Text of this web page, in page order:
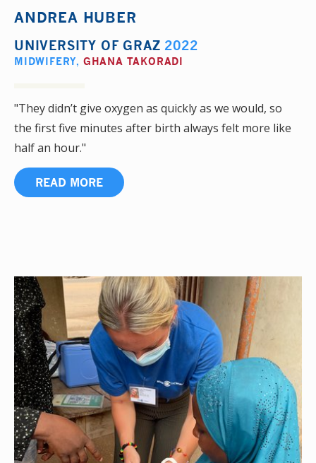
ANDREA HUBER
UNIVERSITY OF GRAZ 2022
MIDWIFERY, GHANA TAKORADI
"They didn’t give oxygen as quickly as we would, so
the first five minutes after birth always felt more like
half an hour."
READ MORE